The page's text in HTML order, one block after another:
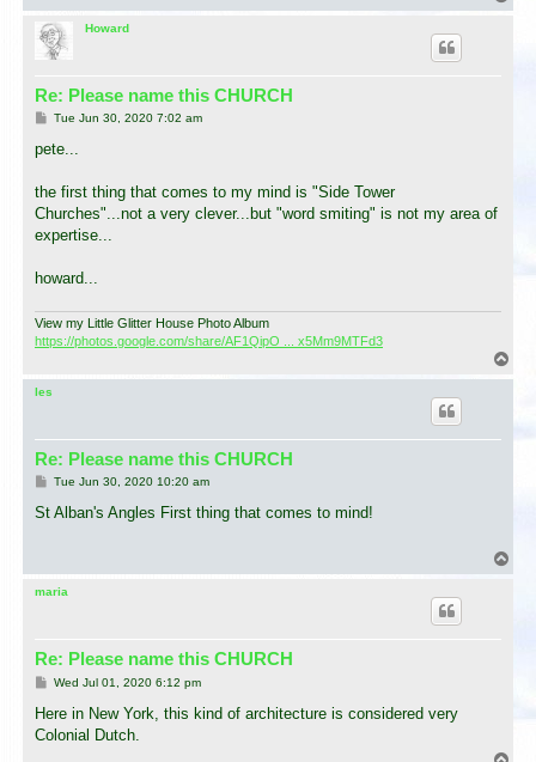
o
Howard
Re: Please name this CHURCH
P
s
Tue Jun 30, 2020 7:02 am
pete...
the first thing that comes to my mind is "Side Tower
Churches"...not a very clever...but "word smiting" is not my area of
expertise...
howard...
View my Little Glitter House Photo Album
https://photos.google.com/share/AF1QipO ... x5Mm9MTFd3
les
Re: Please name this CHURCH
P
s
Tue Jun 30, 2020 10:20 am
St Alban's Angles First thing that comes to mind!
o
maria
Re: Please name this CHURCH
P
s
Wed Jul 01, 2020 6:12 pm
Here in New York, this kind of architecture is considered very
Colonial Dutch.